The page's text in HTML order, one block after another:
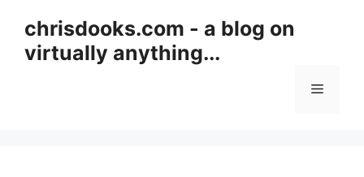
content
chrisdooks.com - a blog on
virtually anything...
Menu